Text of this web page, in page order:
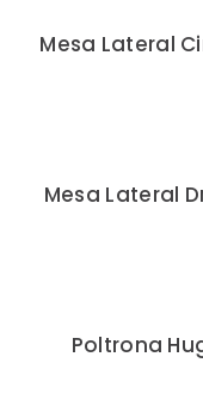
Mesa Lateral
Mesa Lateral
Poltrona